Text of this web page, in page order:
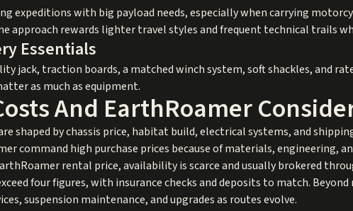
expeditions with big payload needs, especially when carrying
approach rewards lighter travel styles and frequent technical trails
Essentials
jack, traction boards, a matched winch system, soft shackles, and
as much as equipment.
And EarthRoamer
shaped by chassis price, habitat build, electrical systems, and
command high purchase prices because of materials, engineering,
rental price, availability is scarce and usually brokered
four figures, with insurance checks and deposits to match.
suspension maintenance, and upgrades as routes evolve.